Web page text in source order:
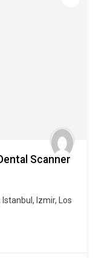
Scanner
Istanbul , Izmir,
Los